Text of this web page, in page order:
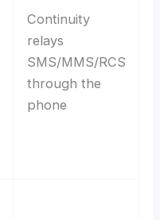
Continuity
relays
SMS/MMS/RCS
through the
phone